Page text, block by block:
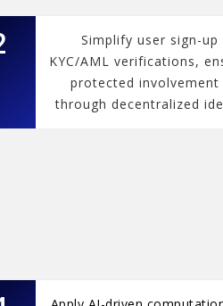
Simplify user sign-
KYC/AML verifications,
protected
through decentralized